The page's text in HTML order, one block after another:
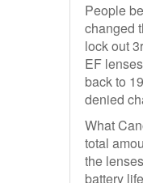
People
changed
lock out
EF
back to
denied
What
total
the
battery